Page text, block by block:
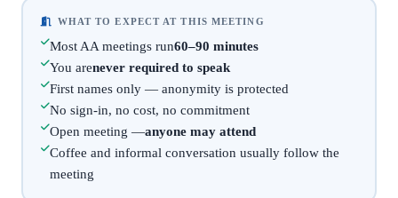
WHAT TO EXPECT AT THIS MEETING
Most AA meetings run60–90 minutes
You arenever required to speak
First names only — anonymity is protected
No sign-in, no cost, no commitment
Open meeting —anyone may attend
Coffee and informal conversation usually follow the
meeting